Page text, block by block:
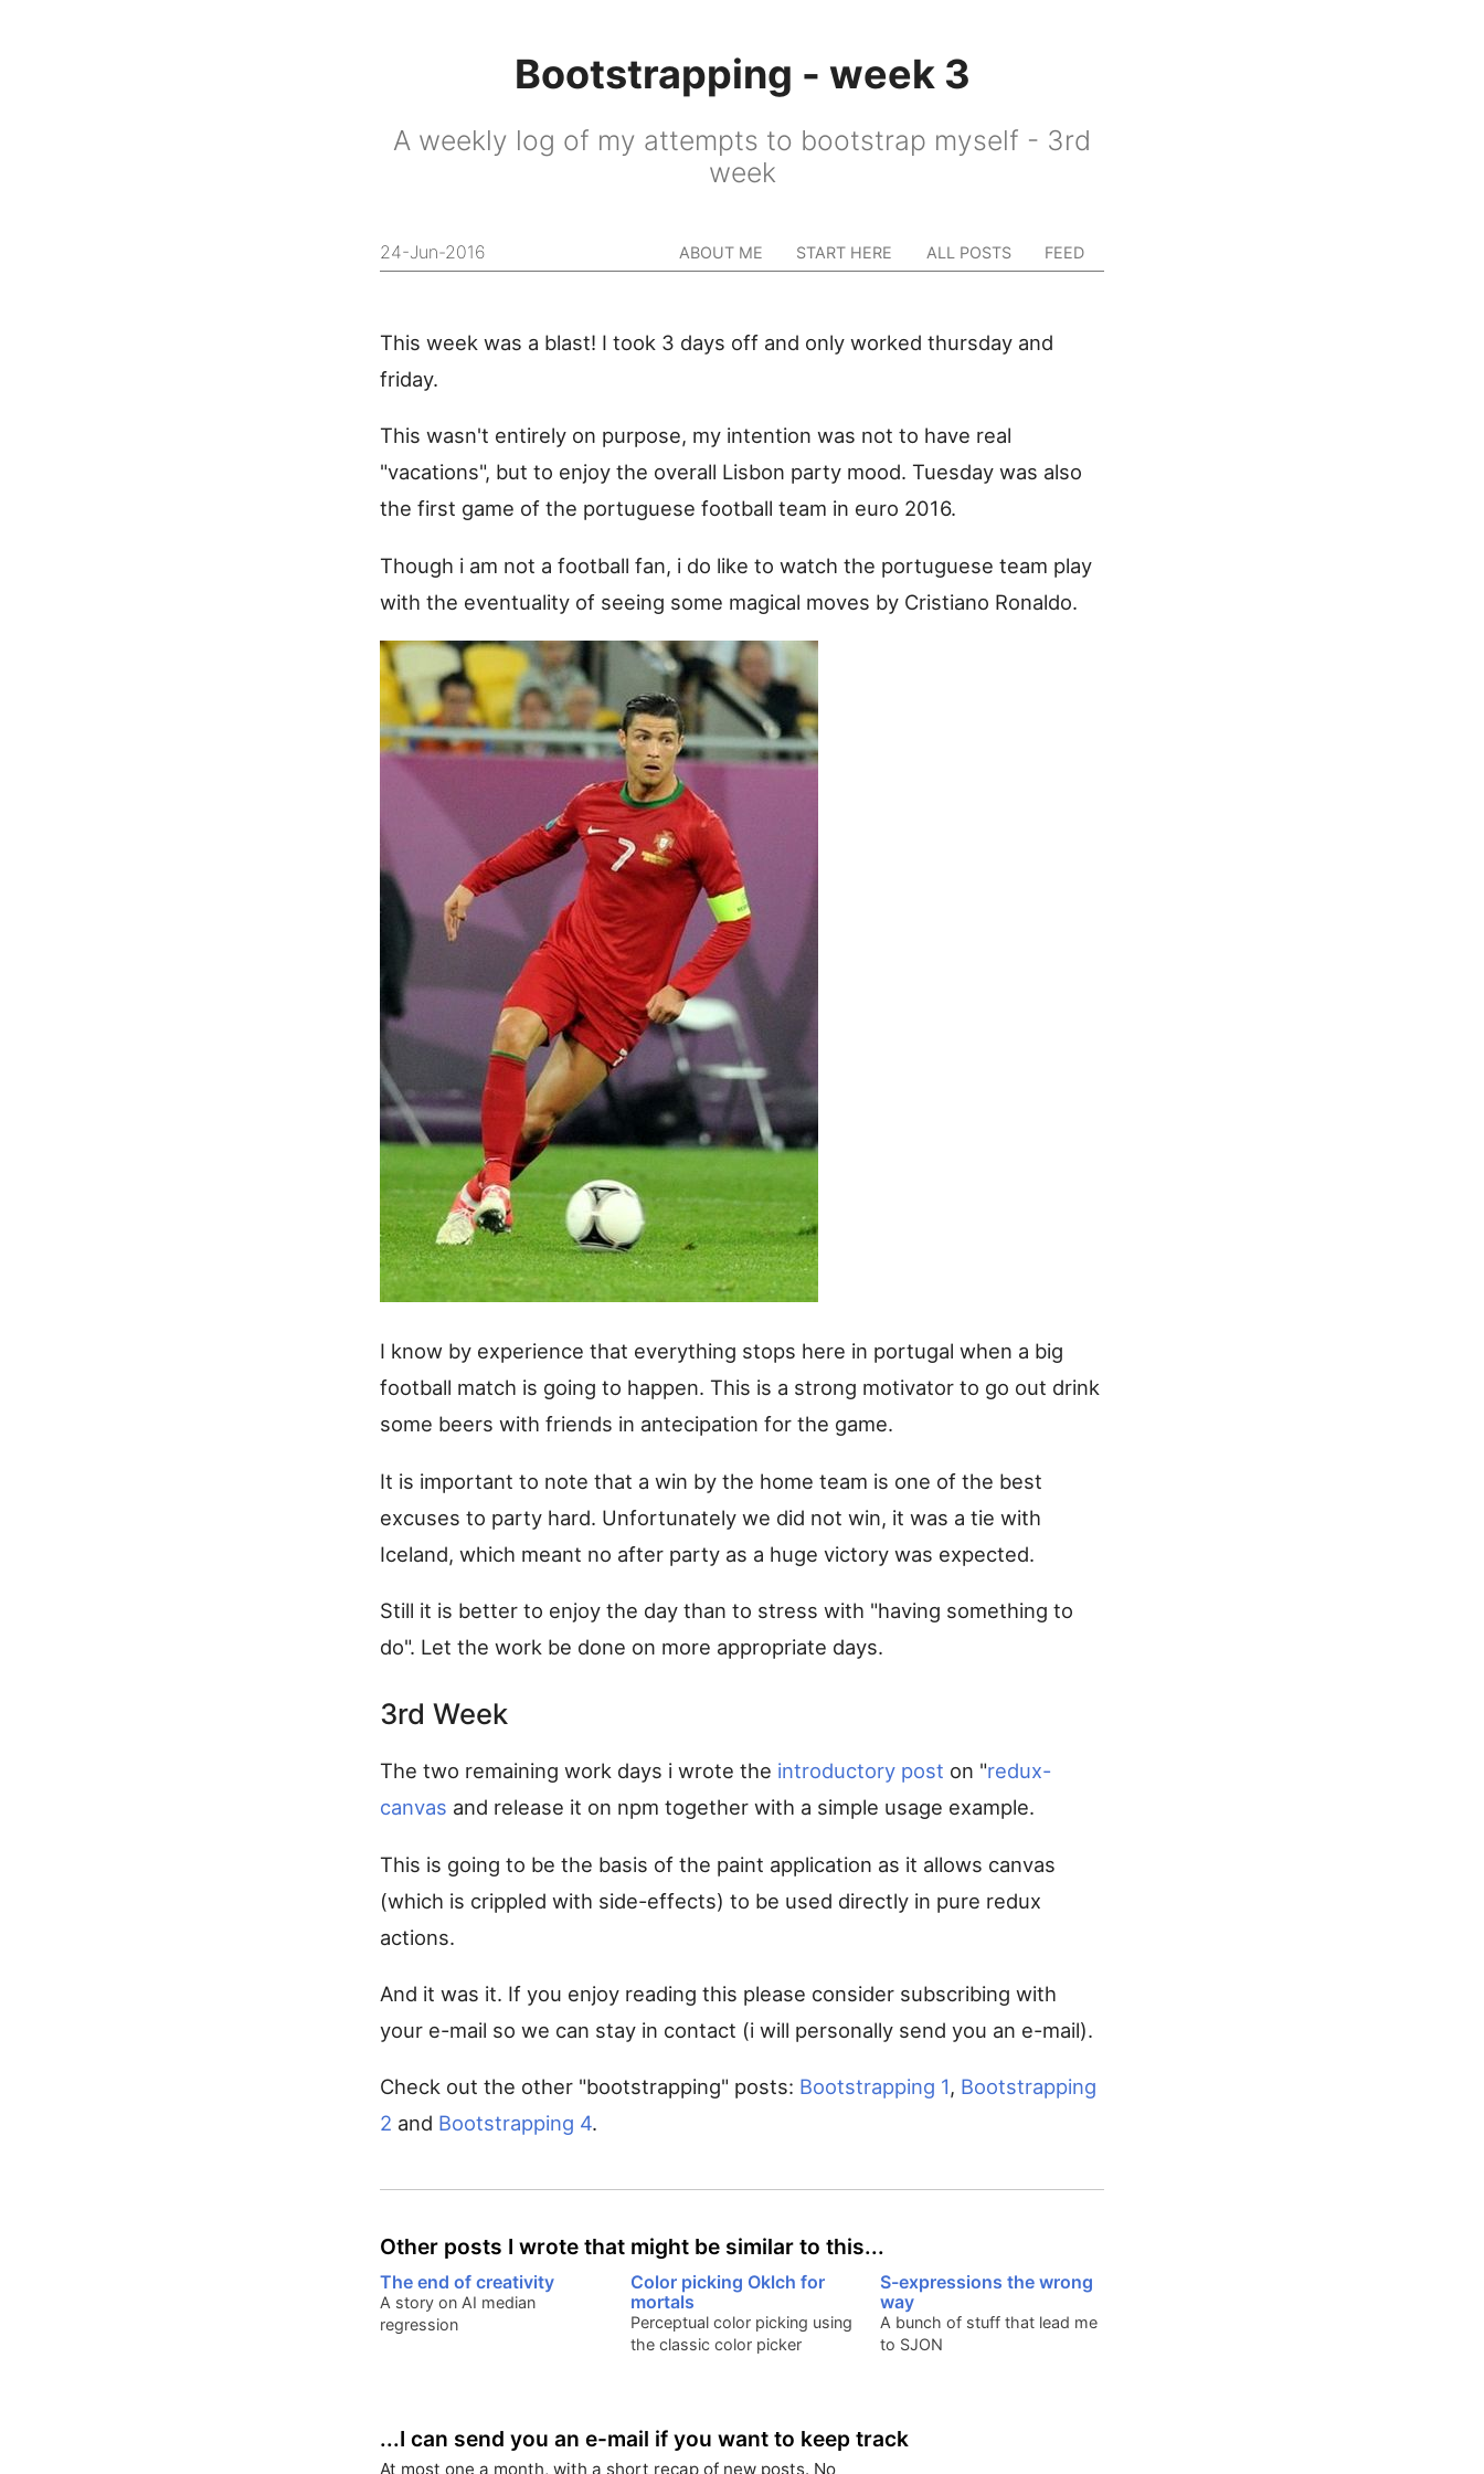
Bootstrapping - week 3
A weekly log of my attempts to bootstrap myself - 3rd
week
24-Jun-2016 ABOUT ME START HERE ALL POSTS FEED
This week was a blast! I took 3 days off and only worked thursday and
friday.
This wasn't entirely on purpose, my intention was not to have real
"vacations", but to enjoy the overall Lisbon party mood. Tuesday was also
the first game of the portuguese football team in euro 2016.
Though i am not a football fan, i do like to watch the portuguese team play
with the eventuality of seeing some magical moves by Cristiano Ronaldo.
I know by experience that everything stops here in portugal when a big
football match is going to happen. This is a strong motivator to go out drink
some beers with friends in antecipation for the game.
It is important to note that a win by the home team is one of the best
excuses to party hard. Unfortunately we did not win, it was a tie with
Iceland, which meant no after party as a huge victory was expected.
Still it is better to enjoy the day than to stress with "having something to
do". Let the work be done on more appropriate days.
3rd Week
The two remaining work days i wrote the introductory post on "redux-
canvas and release it on npm together with a simple usage example.
This is going to be the basis of the paint application as it allows canvas
(which is crippled with side-effects) to be used directly in pure redux
actions.
And it was it. If you enjoy reading this please consider subscribing with
your e-mail so we can stay in contact (i will personally send you an e-mail).
Check out the other "bootstrapping" posts: Bootstrapping 1, Bootstrapping
2 and Bootstrapping 4.
Other posts I wrote that might be similar to this...
The end of creativity
A story on AI median
regression
Color picking Oklch for
mortals
Perceptual color picking using
the classic color picker
S-expressions the wrong
way
A bunch of stuff that lead me
to SJON
...I can send you an e-mail if you want to keep track
At most one a month, with a short recap of new posts. No